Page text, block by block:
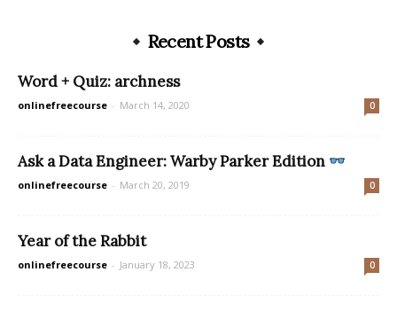
Recent Posts
Word + Quiz: archness
onlinefreecourse - March 14, 2020 0
Ask a Data Engineer: Warby Parker Edition
onlinefreecourse - March 20, 2019 0
Year of the Rabbit
onlinefreecourse - January 18, 2023 0